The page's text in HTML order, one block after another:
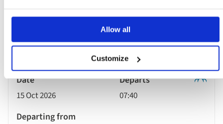
Allow all
Customize
Book now
15 Oct 2026 07:40